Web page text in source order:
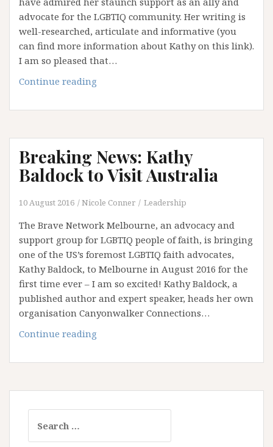
advocate for the LGBTIQ community. Her writing is
well-researched, articulate and informative (you
can find more information about Kathy on this link).
I am so pleased that…
Continue reading
with
Baldock:
Ally
and
Advocate
–
ONE
Breaking News: Kathy
Baldock to Visit Australia
10 August 2016 Nicole Conner Leadership
The Brave Network Melbourne, an advocacy and
support group for LGBTIQ people of faith, is bringing
one of the US’s foremost LGBTIQ faith advocates,
Kathy Baldock, to Melbourne in August 2016 for the
first time ever – I am so excited! Kathy Baldock, a
published author and expert speaker, heads her own
organisation Canyonwalker Connections…
Continue reading
Kathy
to
Visit
for: